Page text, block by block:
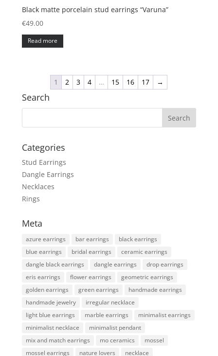
Black matte porcelain stud earrings “Varuna”
€49.00
Read more
1 2 3 4 … 15 16 17 →
Search
Categories
Stud Earrings
Dangle Earrings
Necklaces
Rings
Meta
azure earrings bar earrings
black earrings
blue earrings
bridal earrings
ceramic earrings
dangle black earrings
dangle earrings
drop earrings
eris earrings
flower earrings
geometric earrings
golden earrings
green earrings
handmade earrings
handmade jewelry
irregular necklace
light blue earrings
marble earrings
minimalist earrings
minimalist necklace
minimalist pendant
mix and match earrings
mo ceramics
mossel
mossel earrings
nature lovers necklace